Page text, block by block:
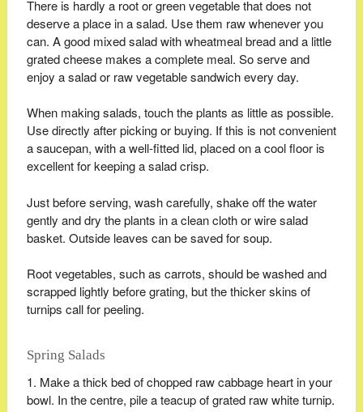
There is hardly a root or green vegetable that does not
deserve a place in a salad. Use them raw whenever you
can. A good mixed salad with wheatmeal bread and a little
grated cheese makes a complete meal. So serve and
enjoy a salad or raw vegetable sandwich every day.
When making salads, touch the plants as little as possible.
Use directly after picking or buying. If this is not convenient
a saucepan, with a well-fitted lid, placed on a cool floor is
excellent for keeping a salad crisp.
Just before serving, wash carefully, shake off the water
gently and dry the plants in a clean cloth or wire salad
basket. Outside leaves can be saved for soup.
Root vegetables, such as carrots, should be washed and
scrapped lightly before grating, but the thicker skins of
turnips call for peeling.
Spring Salads
Make a thick bed of chopped raw cabbage heart in your
bowl. In the centre, pile a teacup of grated raw white turnip.